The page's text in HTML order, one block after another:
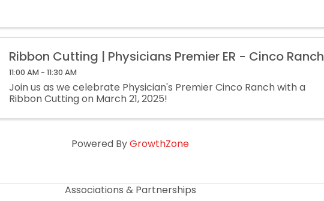
Ribbon Cutting | Physicians Premier ER - Cinco Ranch
11:00 AM - 11:30 AM
Join us as we celebrate Physician's Premier Cinco Ranch with a
Ribbon Cutting on March 21, 2025!
Powered ByGrowthZone
Associations & Partnerships